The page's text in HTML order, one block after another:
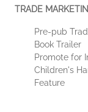
TRADE
Pre-pub
Book Trailer
Promote for
Children's
Feature